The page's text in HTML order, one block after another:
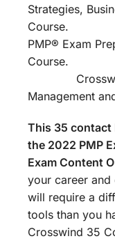
Strategies,
PMP® Exam
Crosswind
Management
This 35 contact
the 2022 PMP
Exam Content
your career and
will require a
tools than you
Crosswind 35